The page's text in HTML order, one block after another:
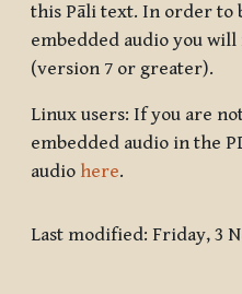
this Pāli text. In order to
embedded audio you will
(version 7 or greater).
Linux users: If you are
embedded audio in the
audio here.
Last modified: Friday, 3